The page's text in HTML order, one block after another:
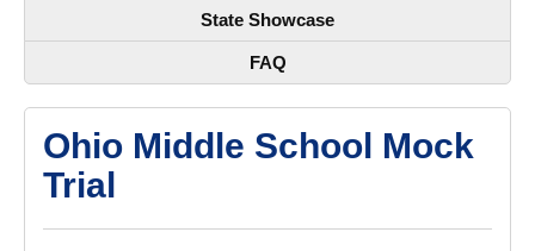
State Showcase
FAQ
Ohio Middle School Mock
Trial